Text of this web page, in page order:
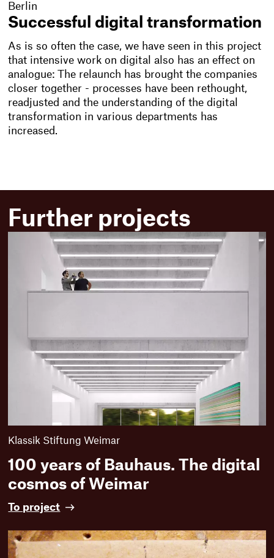
Berlin
Successful digital transformation
As is so often the case, we have seen in this project
that intensive work on digital also has an effect on
analogue: The relaunch has brought the companies
closer together - processes have been rethought,
readjusted and the understanding of the digital
transformation in various departments has
increased.
Further projects
Klassik Stiftung Weimar
100 years of Bauhaus. The digital
cosmos of Weimar
To project1
0
y